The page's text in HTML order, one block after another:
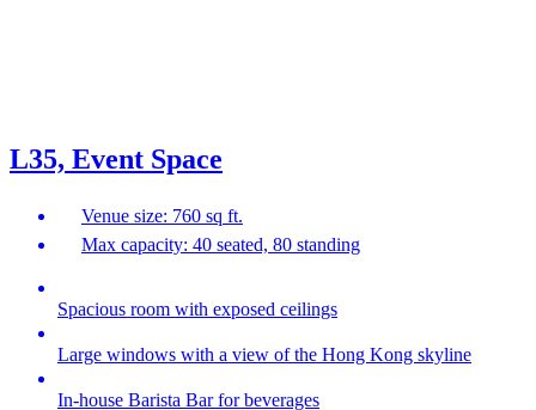
L35, Event Space
Venue size: 760 sq ft.
Max capacity: 40 seated, 80 standing
Spacious room with exposed ceilings
Large windows with a view of the Hong Kong skyline
In-house Barista Bar for beverages